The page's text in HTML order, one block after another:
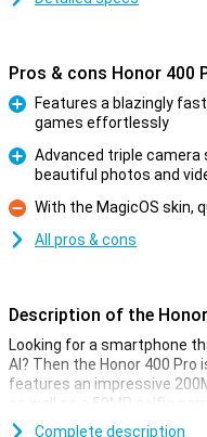
Pros & cons Honor 400
Features a blazingly
games effortlessly
Advanced triple
beautiful photos and
Con
With the MagicOS skin,
All pros & cons
Description of the
Looking for a smartphone
AI? Then the Honor 400
features an impressive
as well as a 50MP selfie
3 chipset, everything runs at
Complete description